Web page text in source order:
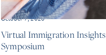
October 7, 2026
Virtual Immigration Insights
Symposium